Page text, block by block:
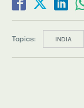
Topics: INDIA